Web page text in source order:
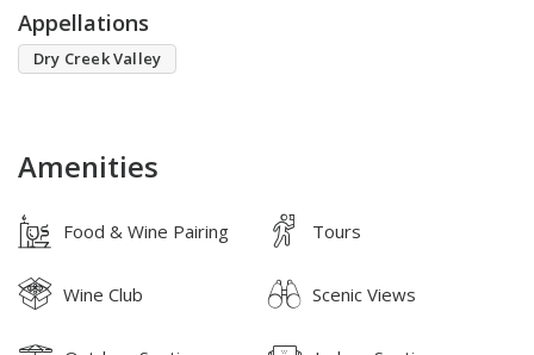
Appellations
Dry Creek Valley
Amenities
Food & Wine Pairing Tours
Wine Club Scenic Views